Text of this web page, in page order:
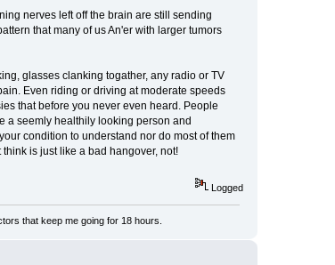
nerves left off the brain are still sending
that many of us An'er with larger tumors
glasses clanking togather, any radio or TV
Even riding or driving at moderate speeds
that before you never even heard. People
a seemly healthily looking person and
condition to understand nor do most of them
is just like a bad hangover, not!
Logged
that keep me going for 18 hours.